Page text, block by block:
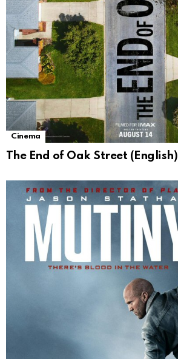
Cinema
The End of Oak Street (English)